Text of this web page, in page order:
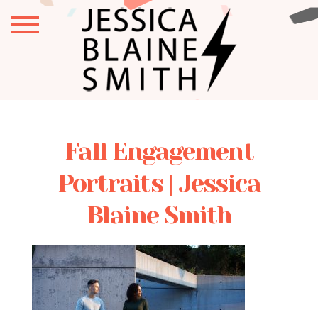
Fall Engagement
Portraits | Jessica
Blaine Smith